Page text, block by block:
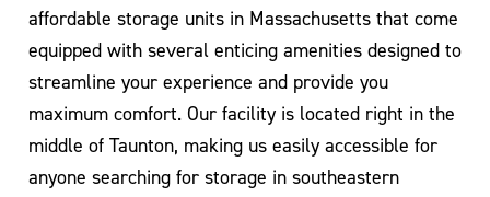
affordable storage units in Massachusetts that come
equipped with several enticing amenities designed to
streamline your experience and provide you
maximum comfort. Our facility is located right in the
middle of Taunton, making us easily accessible for
anyone searching for storage in southeastern